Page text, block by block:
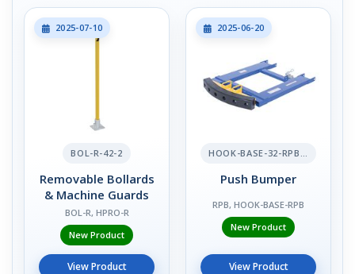
2025-07-10
BOL-R-42-2
Removable Bollards
& Machine Guards
BOL-R, HPRO-R
New Product
View Product
2025-06-20
HOOK-BASE-32-RPB-2
Push Bumper
RPB, HOOK-BASE-RPB
New Product
View Product